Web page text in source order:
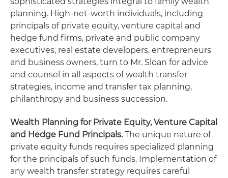
planning. High-net-worth individuals, including
principals of private equity, venture capital and
hedge fund firms, private and public company
executives, real estate developers, entrepreneurs
and business owners, turn to Mr. Sloan for advice
and counsel in all aspects of wealth transfer
strategies, income and transfer tax planning,
philanthropy and business succession.
Wealth Planning for Private Equity, Venture Capital
and Hedge Fund Principals.The unique nature of
private equity funds requires specialized planning
for the principals of such funds. Implementation of
any wealth transfer strategy requires careful